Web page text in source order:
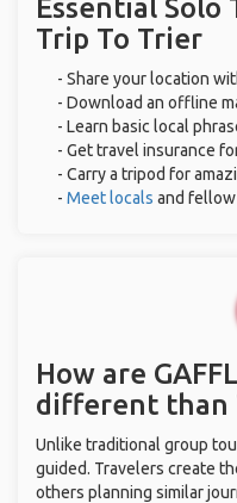
Essential Solo
Trip To Trier
- Share your location
- Download an offline
- Learn basic local
- Get travel insurance
- Carry a tripod for
- Meet locals and fellow
How are
different than
Unlike traditional group
guided. Travelers create
others planning similar